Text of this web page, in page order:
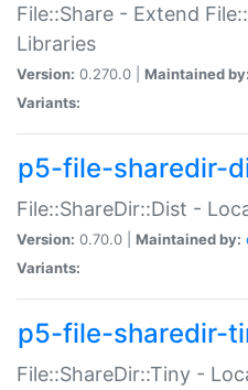
File::Share - Extend
Libraries
Version: 0.270.0 | Maintained by:
Variants:
p5-file-sharedir-
File::ShareDir::Dist -
Version: 0.70.0 | Maintained by:
Variants:
p5-file-sharedir-
File::ShareDir::Tiny -